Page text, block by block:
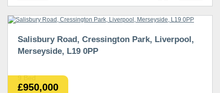
£950,000
Salisbury Road, Cressington Park, Liverpool,
Merseyside, L19 0PP
9 Bed